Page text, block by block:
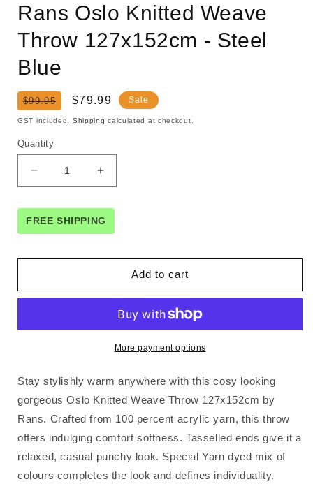
Rans Oslo Knitted Weave
Throw 127x152cm - Steel
Blue
Regular
price
$99.95
Sale
price
$79.99 Sale
GST included. Shipping calculated at checkout.
Quantity
Decrease
quantity
for
Rans
Oslo
127x152cm
Increase
quantity
for
Rans
Oslo
Throw
127x152cm
Steel
FREE SHIPPING
Add to cart
More payment options
Stay stylishly warm anywhere with this cosy looking
gorgeous Oslo Knitted Weave Throw 127x152cm by
Rans. Crafted from 100 percent acrylic yarn, this throw
offers indulging comfort softness. Tasselled ends give it a
relaxed, casual punchy look. Special Yarn dyed mix of
colours completes the look and defines individuality.